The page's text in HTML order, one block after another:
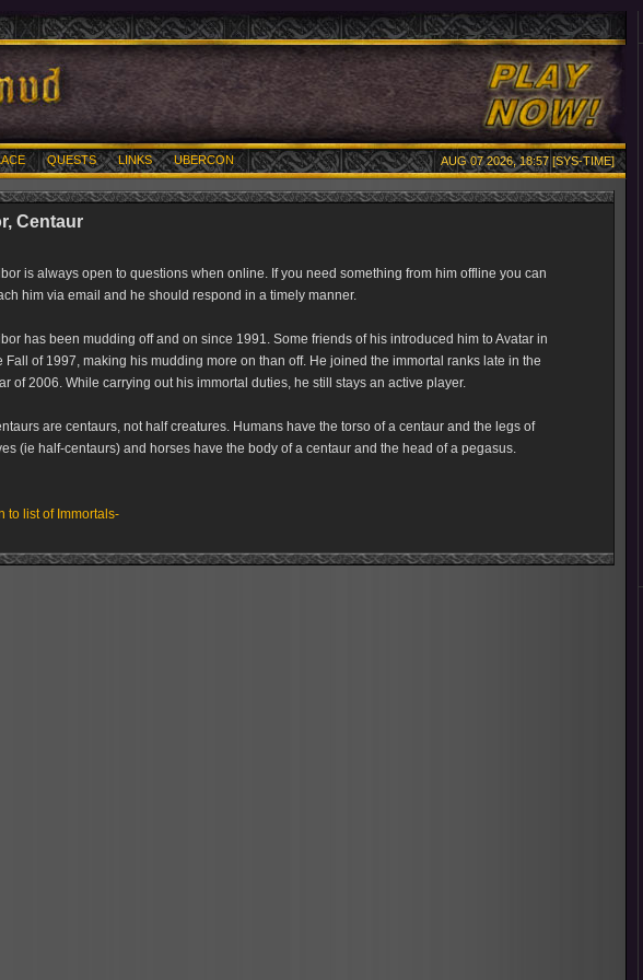
QUESTS LINKS UBERCON AUG 07 2026, 18:57 [SYS-TIME]
Centaur
is always open to questions when online. If you need something from him offline you can
him via email and he should respond in a timely manner.
has been mudding off and on since 1991. Some friends of his introduced him to Avatar in
Fall of 1997, making his mudding more on than off. He joined the immortal ranks late in the
of 2006. While carrying out his immortal duties, he still stays an active player.
are centaurs, not half creatures. Humans have the torso of a centaur and the legs of
(ie half-centaurs) and horses have the body of a centaur and the head of a pegasus.
to list of Immortals-